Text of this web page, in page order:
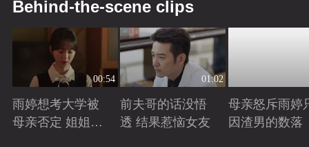
Behind-the-scene clips
00:54
雨婷想考大学被
母亲否定 姐姐劝
01:02
前夫哥的话没悟
透 结果惹恼女友
母亲怒斥雨婷
因渣男的数落